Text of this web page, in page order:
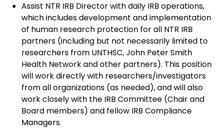
Assist NTR IRB Director with daily IRB operations,
which includes development and implementation
of human research protection for all NTR IRB
partners (including but not necessarily limited to
researchers from UNTHSC, John Peter Smith
Health Network and other partners). This position
will work directly with researchers/investigators
from all organizations (as needed), and will also
work closely with the IRB Committee (Chair and
Board members) and fellow IRB Compliance
Managers.